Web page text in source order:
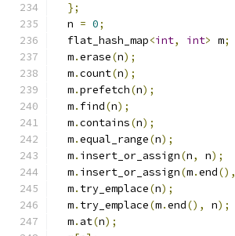
};
  n
= 0;
  flat_hash_map
<int, int> m;
  m
.erase(n);
  m
.count(n);
  m
.prefetch(n);
  m
. find(n);
  m
.contains(n);
  m
.equal_range(n);
  m
. insert_or_assign(n, n);
  m
. insert_or_assign(m.end(),
  m
. try_emplace(n);
  m
. try_emplace(m.end(), n);
  m
. at(n);